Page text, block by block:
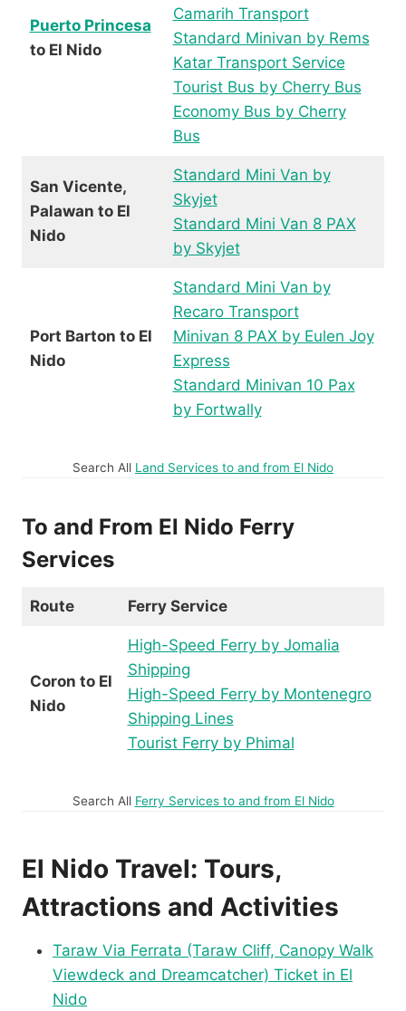
Puerto Princesa
to El Nido
Camarih Transport
Standard Minivan by Rems
Katar Transport Service
Tourist Bus by Cherry Bus
Economy Bus by Cherry
Bus
San Vicente,
Palawan to El
Nido
Standard Mini Van by
Skyjet
Standard Mini Van 8 PAX
by Skyjet
Port Barton to El
Nido
Standard Mini Van by
Recaro Transport
Minivan 8 PAX by Eulen Joy
Express
Standard Minivan 10 Pax
by Fortwally
Search All Land Services to and from El Nido
To and From El Nido Ferry
Services
Route Ferry Service
Coron to El
Nido
High-Speed Ferry by Jomalia
Shipping
High-Speed Ferry by Montenegro
Shipping Lines
Tourist Ferry by Phimal
Search All Ferry Services to and from El Nido
El Nido Travel: Tours,
Attractions and Activities
Taraw Via Ferrata (Taraw Cliff, Canopy Walk
Viewdeck and Dreamcatcher) Ticket in El
Nido